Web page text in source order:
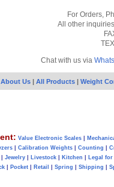
For Orders,
All other
Chat with us via
About Us | All Products | Weight
Value Electronic Scales
| Calibration Weights| Counting
Jewelry| Livestock| Kitchen Legal for
Pocket Retail Spring Shipping